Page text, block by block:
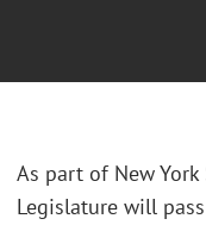
As part of New York
Legislature will